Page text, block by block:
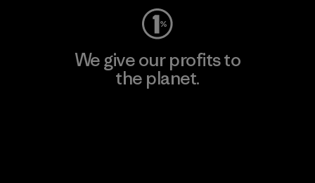
We give our profits to
the planet.